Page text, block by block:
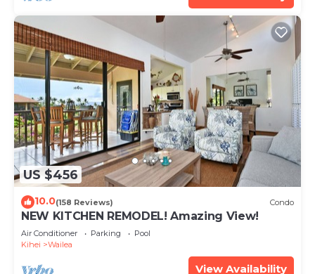
US $456
10.0(158 Reviews) Condo
NEW KITCHEN REMODEL! Amazing View!
Air Conditioner Parking
Pool
Kihei
Wailea
View Availability